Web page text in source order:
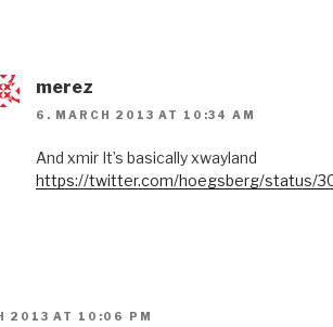
merez
6. MARCH 2013 AT 10:34 AM
And xmir It’s basically xwayland
https://twitter.com/hoegsberg/status/
2013 AT 10:06 PM